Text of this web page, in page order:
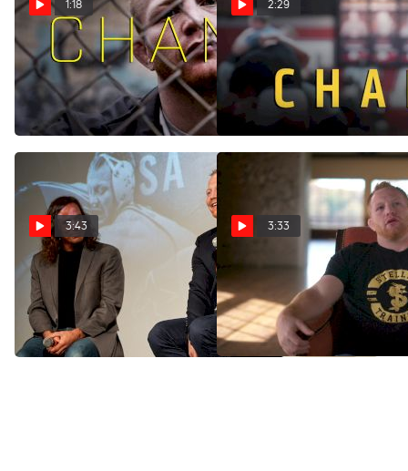
1:18
CHANCE (Premieres
November 25)
Oct 2, 2024
2:29
Chance Marsteller's First
Practice At Lock Haven Was
Rough
Nov 11, 2024
3:43
"CHANCE" | FloWrestling's
First Ever Theatre Premiere
and Reactions
Nov 23, 2024
3:33
Chance Marsteller:
Uncovering Trauma
Dec 2, 2024